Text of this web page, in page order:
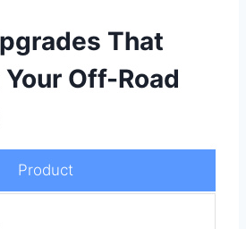
That
Off-Road
Product